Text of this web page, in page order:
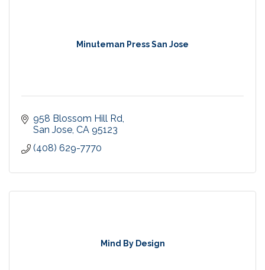
Minuteman Press San Jose
958 Blossom Hill Rd
San Jose CA 95123
(408) 629-7770
Mind By Design